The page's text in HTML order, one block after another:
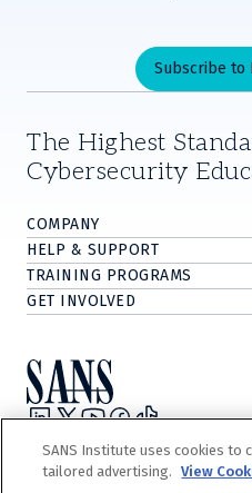
Subscribe to
The Highest
Cybersecurity
COMPANY
HELP & SUPPORT
TRAINING PROGRAMS
GET INVOLVED
Do Not Sell/Share My Personal
SANS Institute uses cookies to
tailored advertising.
View